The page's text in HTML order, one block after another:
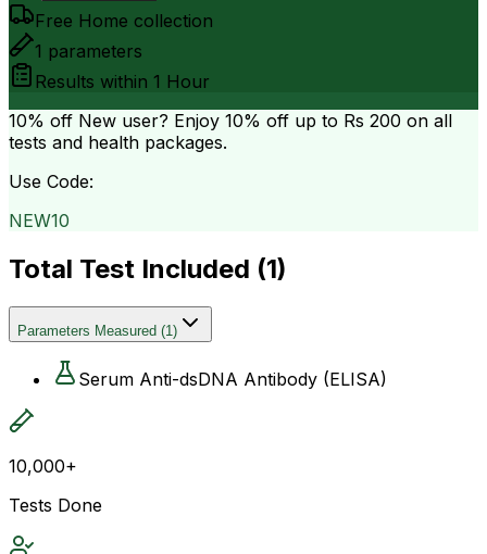
Free Home collection
1 parameters
Results within 1 Hour
10% off New user? Enjoy 10% off up to Rs 200 on all
tests and health packages.
Use Code:
NEW10
Total Test Included (1)
Parameters Measured (1)
Serum Anti-dsDNA Antibody (ELISA)
10,000+
Tests Done